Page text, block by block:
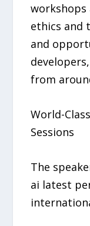
workshops
ethics and
and
from
World-
Sessions
The
ai latest